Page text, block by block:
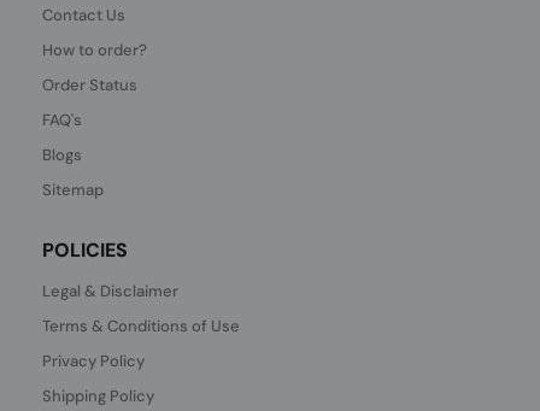
Contact Us
How to order?
Order Status
FAQ's
Blogs
Sitemap
POLICIES
Legal & Disclaimer
Terms & Conditions of Use
Privacy Policy
Shipping Policy